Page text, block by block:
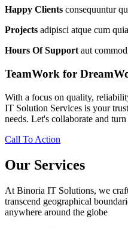
Happy Clients consequuntur
Projects adipisci atque cum
Hours Of Support aut
TeamWork for
With a focus on quality,
IT Solution Services is your
needs. Let's collaborate and
Call To Action
Our Services
At Binoria IT Solutions, we
transcend geographical
anywhere around the globe